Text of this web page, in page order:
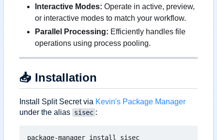
Interactive Modes: Operate in active, preview,
or interactive modes to match your workflow.
Parallel Processing: Efficiently handles file
operations using process pooling.
📥 Installation
Install Split Secret via Kevin's Package Manager
under the alias sisec :